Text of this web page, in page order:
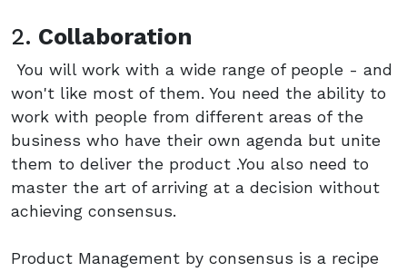
2. Collaboration
You will work with a wide range of people - and
won't like most of them. You need the ability to
work with people from different areas of the
business who have their own agenda but unite
them to deliver the product .You also need to
master the art of arriving at a decision without
achieving consensus.
Product Management by consensus is a recipe